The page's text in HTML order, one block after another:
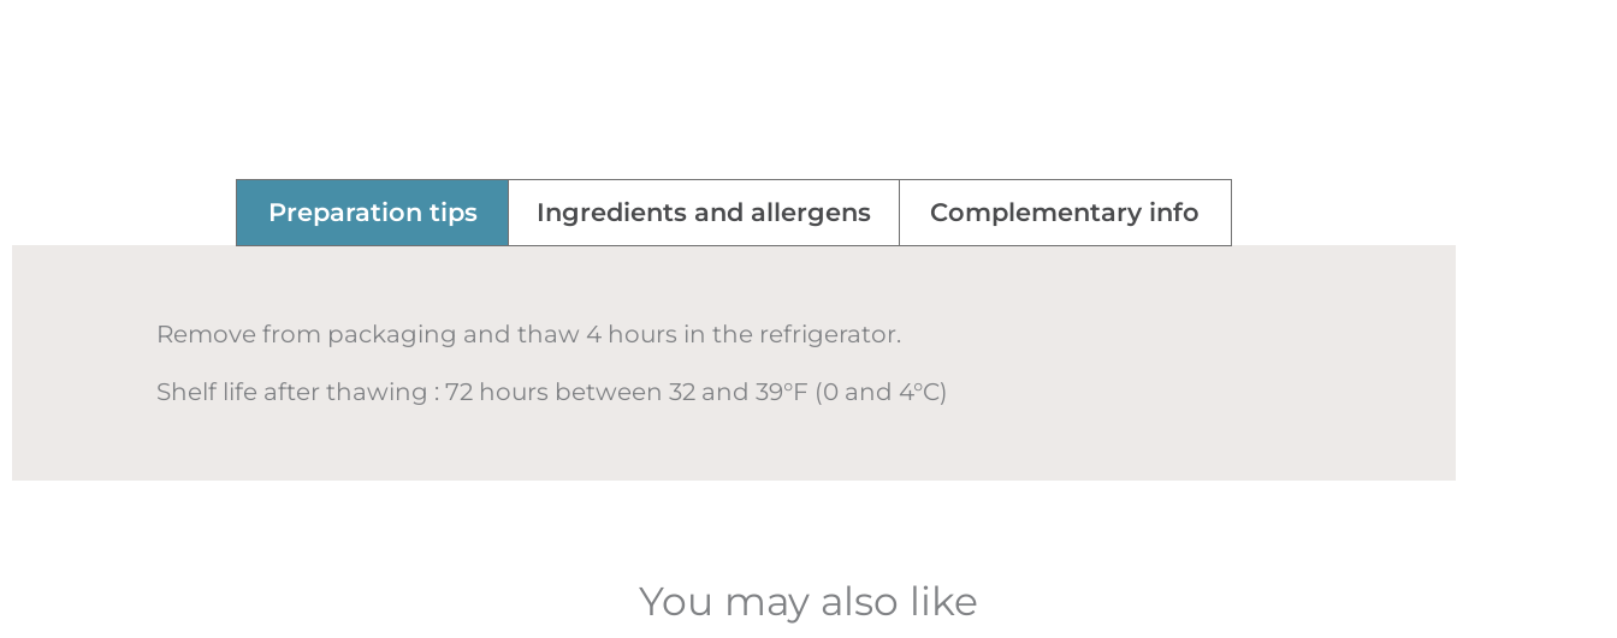
Preparation tips Ingredients and allergens Complementary info
Remove from packaging and thaw 4 hours in the refrigerator.
Shelf life after thawing : 72 hours between 32 and 39°F (0 and 4°C)
You may also like